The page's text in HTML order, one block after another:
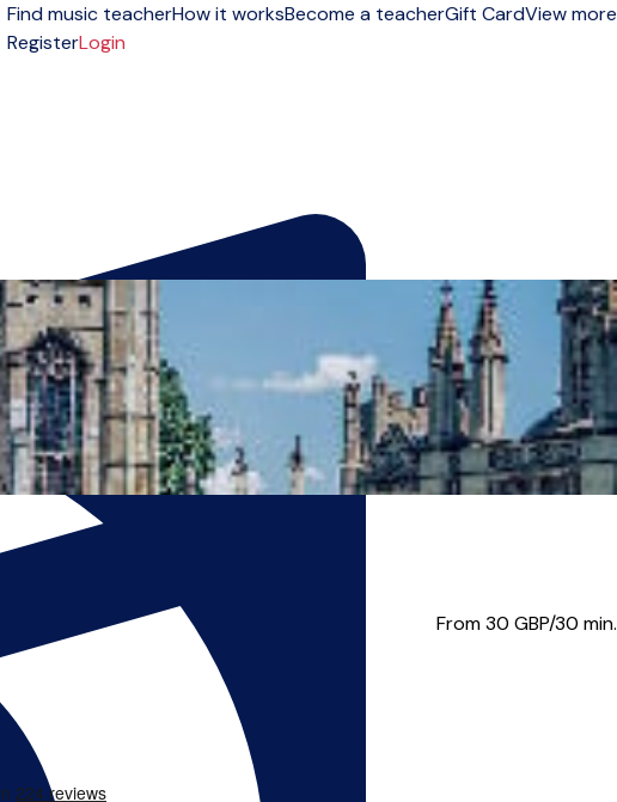
Find music teacherHow it worksBecome a teacherGift CardView more
RegisterLogin
music theory, piano and vio...
From 30 GBP/30 min.